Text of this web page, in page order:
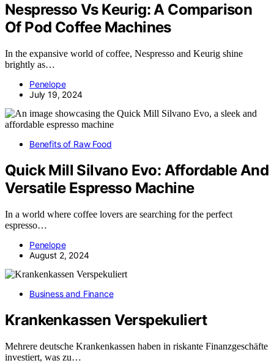
Nespresso Vs Keurig: A Comparison
Of Pod Coffee Machines
In the expansive world of coffee, Nespresso and Keurig shine
brightly as…
Penelope
July 19, 2024
Benefits of Raw Food
Quick Mill Silvano Evo: Affordable And
Versatile Espresso Machine
In a world where coffee lovers are searching for the perfect
espresso…
Penelope
August 2, 2024
Business and Finance
Krankenkassen Verspekuliert
Mehrere deutsche Krankenkassen haben in riskante Finanzgeschäfte
investiert, was zu…